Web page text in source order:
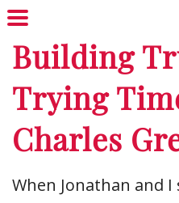
Building
Trying
Charles
When Jonathan and